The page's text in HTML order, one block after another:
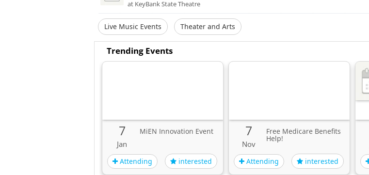
at KeyBank State Theatre
Live Music Events Theater and Arts
Trending Events
7
Jan
MiEN Innovation Event
Attending interested
7
Nov
Free Medicare Benefits
Help!
Attending interested